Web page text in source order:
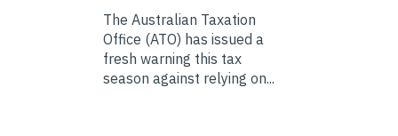
The Australian Taxation
Office (ATO) has issued a
fresh warning this tax
season against relying on...